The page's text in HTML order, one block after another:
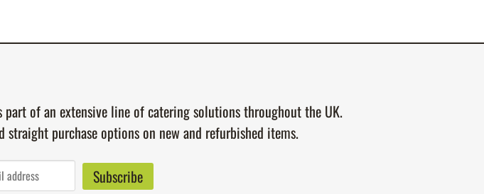
part of an extensive line of catering solutions throughout the UK.
purchase options on new and refurbished items.